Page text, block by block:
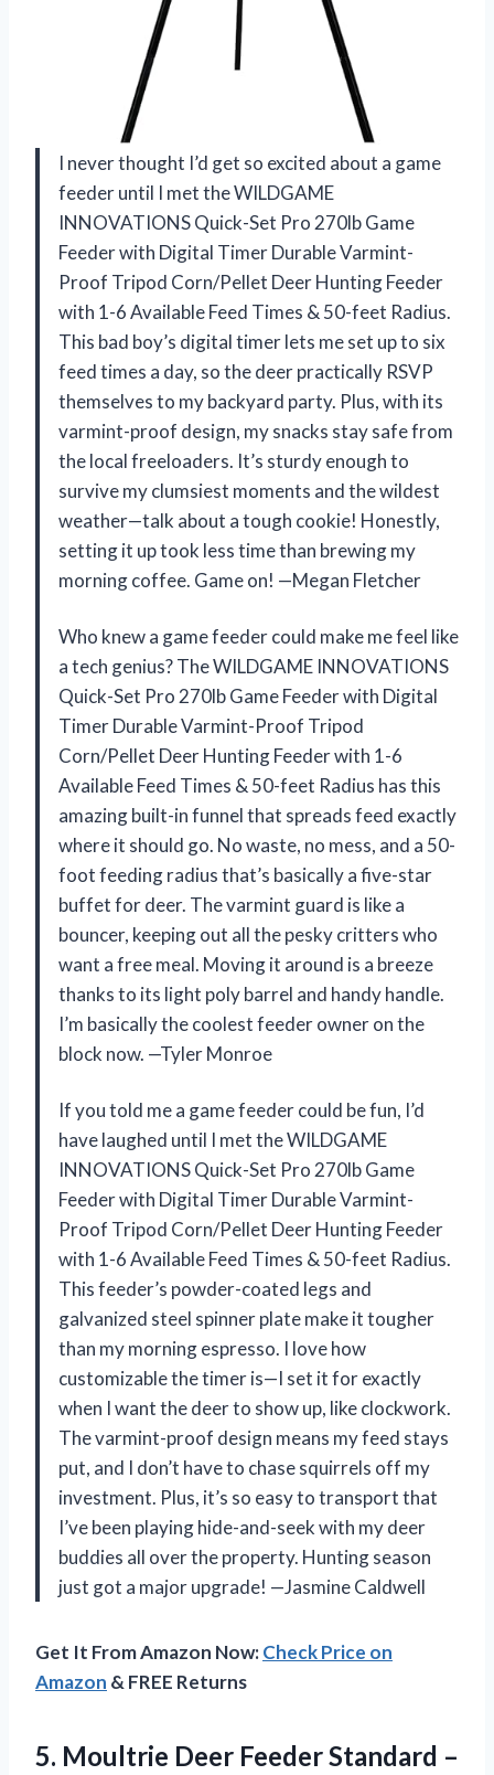
I never thought I’d get so excited about a game
feeder until I met the WILDGAME
INNOVATIONS Quick-Set Pro 270lb Game
Feeder with Digital Timer Durable Varmint-
Proof Tripod Corn/Pellet Deer Hunting Feeder
with 1-6 Available Feed Times & 50-feet Radius.
This bad boy’s digital timer lets me set up to six
feed times a day, so the deer practically RSVP
themselves to my backyard party. Plus, with its
varmint-proof design, my snacks stay safe from
the local freeloaders. It’s sturdy enough to
survive my clumsiest moments and the wildest
weather—talk about a tough cookie! Honestly,
setting it up took less time than brewing my
morning coffee. Game on! —Megan Fletcher
Who knew a game feeder could make me feel like
a tech genius? The WILDGAME INNOVATIONS
Quick-Set Pro 270lb Game Feeder with Digital
Timer Durable Varmint-Proof Tripod
Corn/Pellet Deer Hunting Feeder with 1-6
Available Feed Times & 50-feet Radius has this
amazing built-in funnel that spreads feed exactly
where it should go. No waste, no mess, and a 50-
foot feeding radius that’s basically a five-star
buffet for deer. The varmint guard is like a
bouncer, keeping out all the pesky critters who
want a free meal. Moving it around is a breeze
thanks to its light poly barrel and handy handle.
I’m basically the coolest feeder owner on the
block now. —Tyler Monroe
If you told me a game feeder could be fun, I’d
have laughed until I met the WILDGAME
INNOVATIONS Quick-Set Pro 270lb Game
Feeder with Digital Timer Durable Varmint-
Proof Tripod Corn/Pellet Deer Hunting Feeder
with 1-6 Available Feed Times & 50-feet Radius.
This feeder’s powder-coated legs and
galvanized steel spinner plate make it tougher
than my morning espresso. I love how
customizable the timer is—I set it for exactly
when I want the deer to show up, like clockwork.
The varmint-proof design means my feed stays
put, and I don’t have to chase squirrels off my
investment. Plus, it’s so easy to transport that
I’ve been playing hide-and-seek with my deer
buddies all over the property. Hunting season
just got a major upgrade! —Jasmine Caldwell
Get It From Amazon Now:Check Price on
Amazon & FREE Returns
5. Moultrie Deer Feeder Standard –